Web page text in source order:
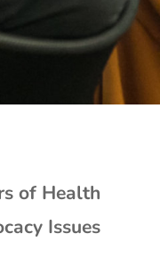
of Health
Issues